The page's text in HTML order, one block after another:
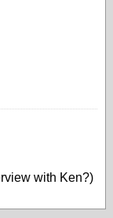
with Ken?)